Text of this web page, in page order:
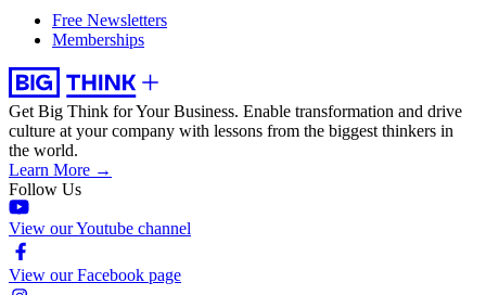
Free Newsletters
Memberships
Get Big Think for Your Business. Enable transformation and drive
culture at your company with lessons from the biggest thinkers in
the world.
Learn More →
Follow Us
View our Youtube channel
View our Facebook page